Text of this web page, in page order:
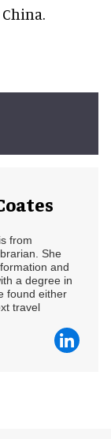
from
She
and
a degree in
found either
travel